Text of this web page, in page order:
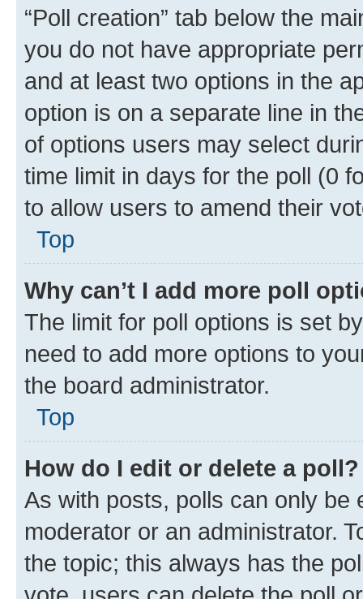
“Poll creation” tab below the
you do not have appropriate
and at least two options in the
option is on a separate line in
of options users may select
time limit in days for the poll (0
to allow users to amend their
Top
Why can’t I add more poll
The limit for poll options is set
need to add more options to
the board administrator.
Top
How do I edit or delete a poll?
As with posts, polls can only be
moderator or an administrator.
the topic; this always has the